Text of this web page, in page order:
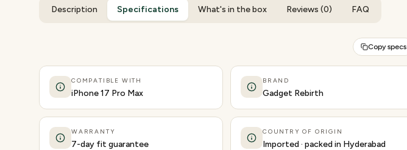
Description Specifications What's in the box Reviews (0) FAQ
Copy specs
COMPATIBLE WITH
iPhone 17 Pro Max
BRAND
Gadget Rebirth
WARRANTY
7-day fit guarantee
COUNTRY OF ORIGIN
Imported · packed in Hyderabad